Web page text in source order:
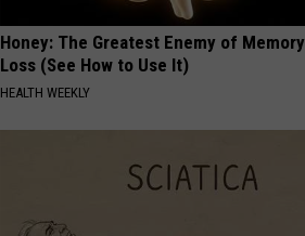
Honey: The Greatest Enemy of Memory
Loss (See How to Use It)
HEALTH WEEKLY